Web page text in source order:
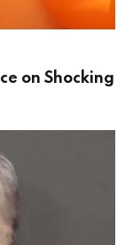
on Shocking